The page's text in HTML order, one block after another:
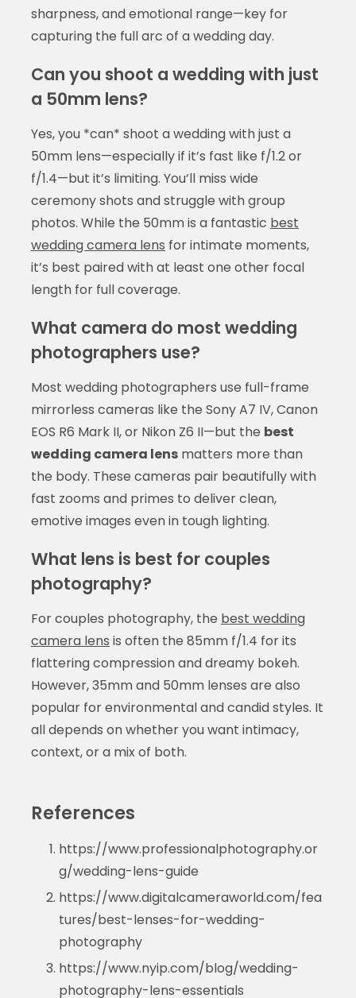
sharpness, and emotional range—key for
capturing the full arc of a wedding day.
Can you shoot a wedding with just
a 50mm lens?
Yes, you *can* shoot a wedding with just a
50mm lens—especially if it’s fast like f/1.2 or
f/1.4—but it’s limiting. You’ll miss wide
ceremony shots and struggle with group
photos. While the 50mm is a fantastic best
wedding camera lens for intimate moments,
it’s best paired with at least one other focal
length for full coverage.
What camera do most wedding
photographers use?
Most wedding photographers use full-frame
mirrorless cameras like the Sony A7 IV, Canon
EOS R6 Mark II, or Nikon Z6 II—but the best
wedding camera lensmatters more than
the body. These cameras pair beautifully with
fast zooms and primes to deliver clean,
emotive images even in tough lighting.
What lens is best for couples
photography?
For couples photography, the best wedding
camera lens is often the 85mm f/1.4 for its
flattering compression and dreamy bokeh.
However, 35mm and 50mm lenses are also
popular for environmental and candid styles. It
all depends on whether you want intimacy,
context, or a mix of both.
References
https://www.professionalphotography.or
g/wedding-lens-guide
https://www.digitalcameraworld.com/fea
tures/best-lenses-for-wedding-
photography
https://www.nyip.com/blog/wedding-
photography-lens-essentials